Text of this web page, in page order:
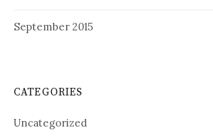
September 2015
CATEGORIES
Uncategorized